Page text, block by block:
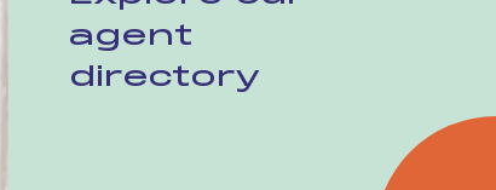
agent
directory